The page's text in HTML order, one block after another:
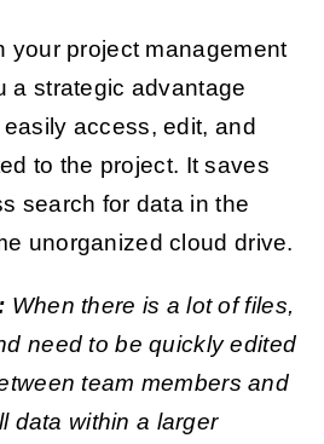
your project management
a strategic advantage
access, edit, and
to the project. It saves
search for data in the
unorganized cloud drive.
When there is a lot of files,
need to be quickly edited
team members and
data within a larger